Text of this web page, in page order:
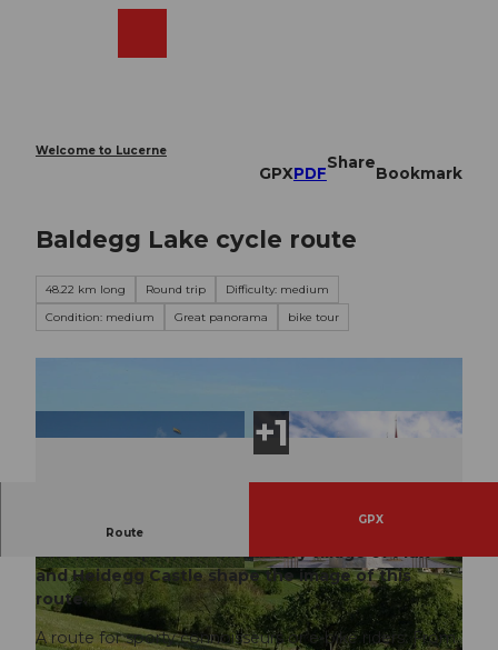
Welcome to Lucerne
GPXPDF
Share
Bookmark
Baldegg Lake cycle route
48.22 km long Round trip
Difficulty: medium
Condition: medium
Great panorama bike tour
© Luzern Tourismus, Erlebnis Freiamt © Erlebnis Freiamt
Route
GPX
Diverse landscapes, beautiful views, peaceful
lake landscapes, the monastery village of Muri
and Heidegg Castle shape the image of this
route.
A route for sporty connoisseurs or e-bike riders. From